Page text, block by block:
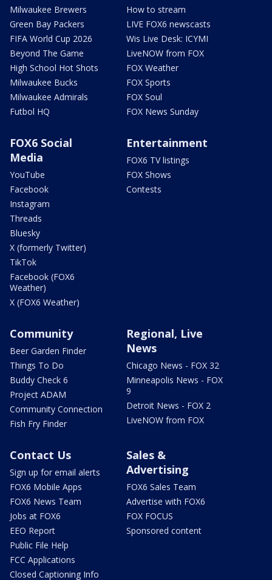
Milwaukee Brewers
Green Bay Packers
FIFA World Cup 2026
Beyond The Game
High School Hot Shots
Milwaukee Bucks
Milwaukee Admirals
Futbol HQ
How to stream
LIVE FOX6 newscasts
Wis Live Desk: ICYMI
LiveNOW from FOX
FOX Weather
FOX Sports
FOX Soul
FOX News Sunday
FOX6 Social
Media
YouTube
Facebook
Instagram
Threads
Bluesky
X (formerly Twitter)
TikTok
Facebook (FOX6
Weather)
X (FOX6 Weather)
Entertainment
FOX6 TV listings
FOX Shows
Contests
Community
Beer Garden Finder
Things To Do
Buddy Check 6
Project ADAM
Community Connection
Fish Fry Finder
Regional, Live
News
Chicago News - FOX 32
Minneapolis News - FOX
9
Detroit News - FOX 2
LiveNOW from FOX
Contact Us
Sign up for email alerts
FOX6 Mobile Apps
FOX6 News Team
Jobs at FOX6
EEO Report
Public File Help
FCC Applications
Closed Captioning Info
Sales &
Advertising
FOX6 Sales Team
Advertise with FOX6
FOX FOCUS
Sponsored content